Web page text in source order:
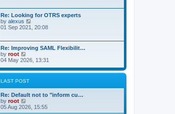
l
a
t
p
o
Re: Looking for OTRS experts
by alexus
h
e
l
a
t
s
t
o
s
01 Sep 2021, 20:08
Re: Improving SAML Flexibilit…
by root
i
w
h
e
l
t
04 May 2026, 13:31
LAST POST
Re: Default not to "inform cu…
by root
i
e
05 Aug 2026, 15:55